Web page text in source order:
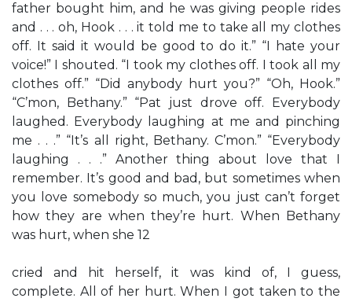
father bought him, and he was giving people rides
and . . . oh, Hook . . . it told me to take all my clothes
off. It said it would be good to do it.” “I hate your
voice!” I shouted. “I took my clothes off. I took all my
clothes off.” “Did anybody hurt you?” “Oh, Hook.”
“C’mon, Bethany.” “Pat just drove off. Everybody
laughed. Everybody laughing at me and pinching
me . . .” “It’s all right, Bethany. C’mon.” “Everybody
laughing . . .” Another thing about love that I
remember. It’s good and bad, but sometimes when
you love somebody so much, you just can’t forget
how they are when they’re hurt. When Bethany
was hurt, when she 12
cried and hit herself, it was kind of, I guess,
complete. All of her hurt. When I got taken to the